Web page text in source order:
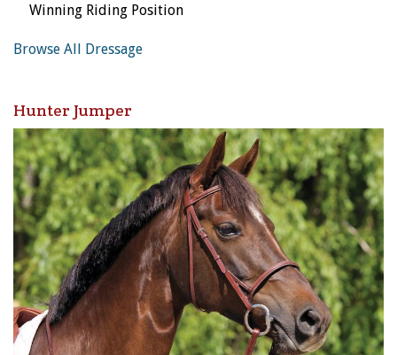
Winning Riding Position
Browse All Dressage
Hunter Jumper